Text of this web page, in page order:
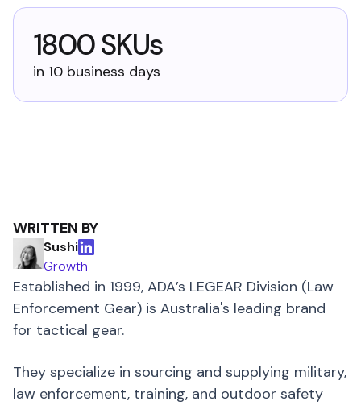
1800 SKUs
in 10 business days
WRITTEN BY
Sushi
Growth
Established in 1999, ADA’s LEGEAR Division (Law
Enforcement Gear) is Australia's leading brand
for tactical gear.
They specialize in sourcing and supplying military,
law enforcement, training, and outdoor safety